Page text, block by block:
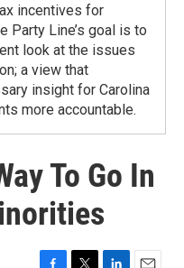
incentives for
Party Line’s goal is to
look at the issues
a view that
insight for Carolina
more accountable.
To Go In